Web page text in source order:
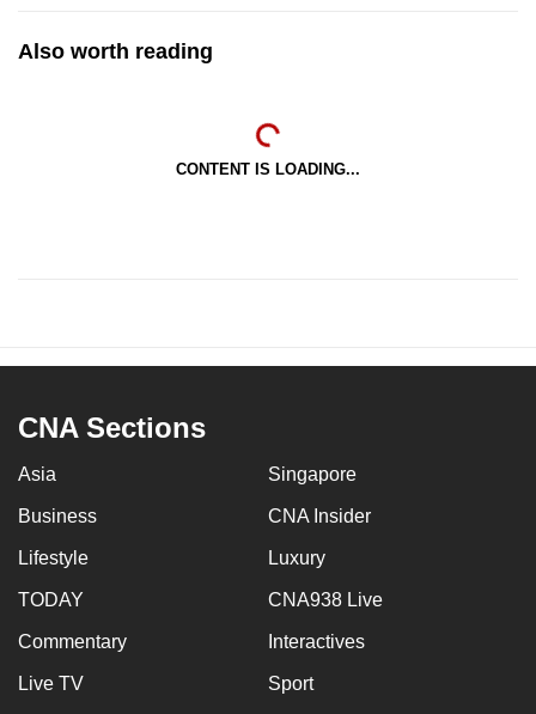
Also worth reading
CONTENT IS LOADING...
CNA Sections
Asia Singapore
Business CNA Insider
Lifestyle Luxury
TODAY CNA938 Live
Commentary Interactives
Live TV Sport